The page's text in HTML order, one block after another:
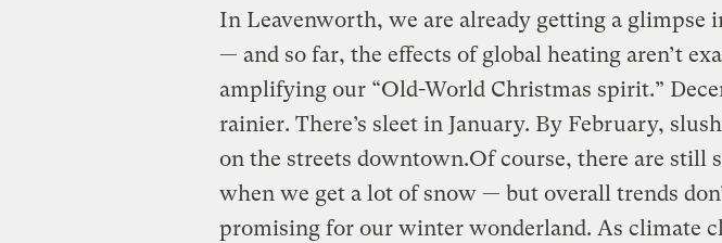
In Leavenworth, we are already getting a glimpse
— and so far, the effects of global heating aren’t
amplifying our “Old-World Christmas spirit.”
rainier. There’s sleet in January. By February,
on the streets downtown.Of course, there are still
when we get a lot of snow — but overall trends
promising for our winter wonderland. As climate